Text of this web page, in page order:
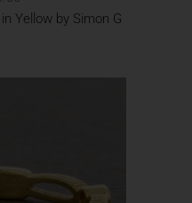
Yellow by Simon G